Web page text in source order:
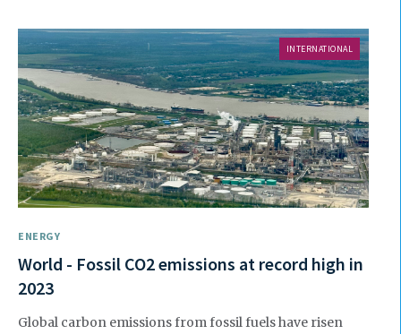
INTERNATIONAL
ENERGY
World - Fossil CO2 emissions at record high in
2023
Global carbon emissions from fossil fuels have risen